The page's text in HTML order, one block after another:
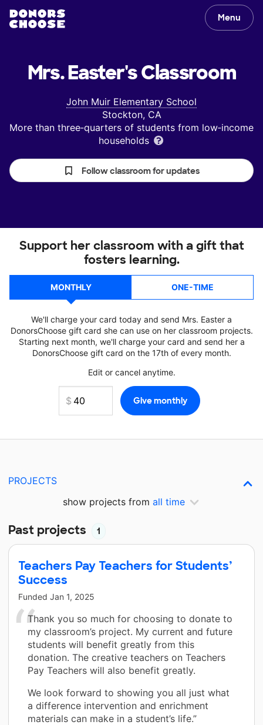
Menu
Mrs. Easter'sClassroom
John Muir Elementary School
Stockton, CA
More than three‑quarters of students from low‑income
households
Follow classroom for updates
Support her classroom with a gift that
fosters learning.
MONTHLY ONE-TIME
We'll charge your card today and send Mrs. Easter a
DonorsChoose gift card she can use on her classroom projects.
Starting next month, we'll charge your card and send her a
DonorsChoose gift card on the 17th of every month.
Edit or cancel anytime.
PROJECTS
show projects from all time
Past projects 1
Teachers Pay Teachers for Students’
Success
Funded Jan 1, 2025
Thank you so much for choosing to donate to
my classroom’s project. My current and future
students will benefit greatly from this
donation. The creative teachers on Teachers
Pay Teachers will also benefit greatly.
We look forward to showing you all just what
a difference intervention and enrichment
materials can make in a student’s life.”